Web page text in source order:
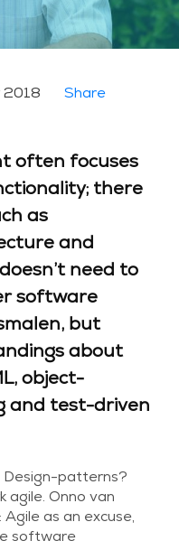
Share
often focuses
there
as
and
need to
software
but
about
object-
and test-driven
Design-patterns?
agile. Onno van
as an excuse,
software